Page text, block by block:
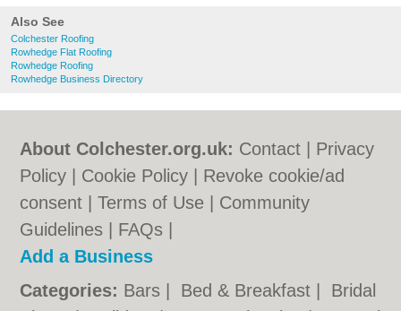
Also See
Colchester Roofing
Rowhedge Flat Roofing
Rowhedge Roofing
Rowhedge Business Directory
About Colchester.org.uk: Contact
Privacy
Policy
Cookie Policy
Revoke cookie/ad
consent |Terms of Use
Community
Guidelines
FAQs
Add a Business
Categories: Bars Bed & Breakfast
Bridal